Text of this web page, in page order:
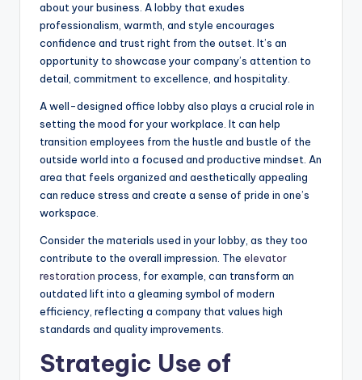
about your business. A lobby that exudes
professionalism, warmth, and style encourages
confidence and trust right from the outset. It’s an
opportunity to showcase your company’s attention to
detail, commitment to excellence, and hospitality.
A well-designed office lobby also plays a crucial role in
setting the mood for your workplace. It can help
transition employees from the hustle and bustle of the
outside world into a focused and productive mindset. An
area that feels organized and aesthetically appealing
can reduce stress and create a sense of pride in one’s
workspace.
Consider the materials used in your lobby, as they too
contribute to the overall impression. The elevator
restoration process, for example, can transform an
outdated lift into a gleaming symbol of modern
efficiency, reflecting a company that values high
standards and quality improvements.
Strategic Use of